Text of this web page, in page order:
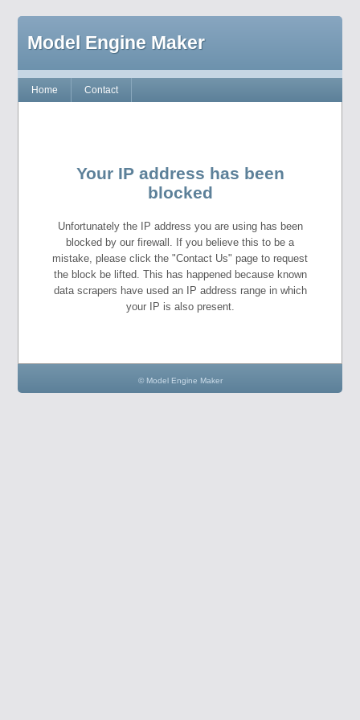
Model Engine Maker
Home Contact
Your IP address has been
blocked
Unfortunately the IP address you are using has been
blocked by our firewall. If you believe this to be a
mistake, please click the "Contact Us" page to request
the block be lifted. This has happened because known
data scrapers have used an IP address range in which
your IP is also present.
© Model Engine Maker